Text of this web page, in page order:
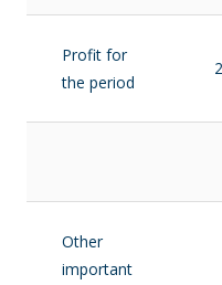
Profit for
the period
Other
important